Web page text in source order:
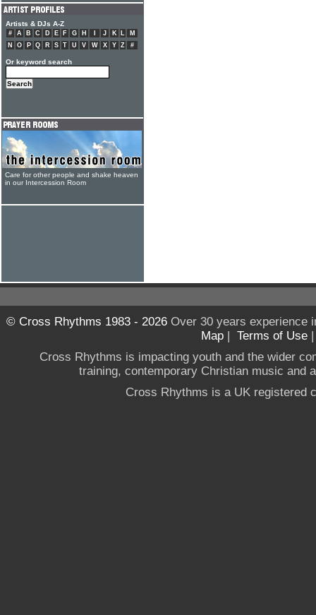
Artists & DJs A-Z
# A B C D E F G H J K L
M
N
O P Q R S T U V W X Y Z #
Or keyword search
Care for other people and shake heaven
in our Intercession Room
© Cross Rhythms 1983 - 2026Over 30 years experience
Map | Terms of Use
Cross Rhythms is impacting youth and the wider
training, contemporary Christian music and
Cross Rhythms is a UK registered